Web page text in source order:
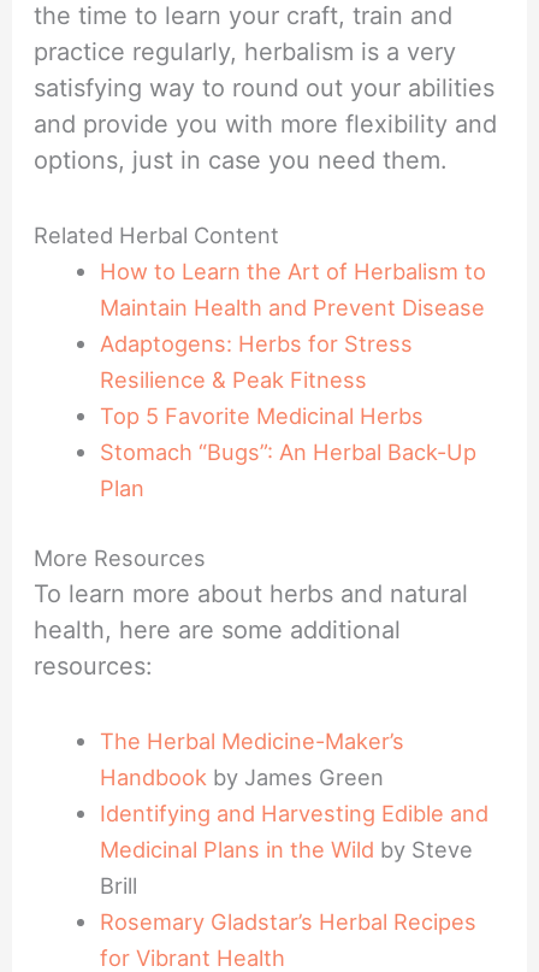
the time to learn your craft, train and
practice regularly, herbalism is a very
satisfying way to round out your abilities
and provide you with more flexibility and
options, just in case you need them.
Related Herbal Content
How to Learn the Art of Herbalism to
Maintain Health and Prevent Disease
Adaptogens: Herbs for Stress
Resilience & Peak Fitness
Top 5 Favorite Medicinal Herbs
Stomach “Bugs”: An Herbal Back-Up
Plan
More Resources
To learn more about herbs and natural
health, here are some additional
resources:
The Herbal Medicine-Maker’s
Handbook by James Green
Identifying and Harvesting Edible and
Medicinal Plans in the Wild by Steve
Brill
Rosemary Gladstar’s Herbal Recipes
for Vibrant Health